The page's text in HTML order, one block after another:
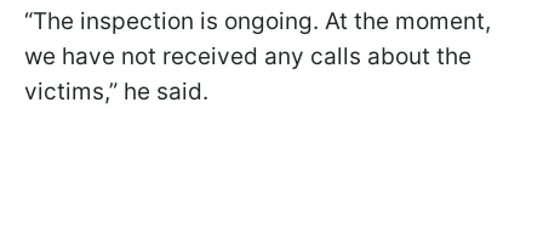
“The inspection is ongoing. At the moment,
we have not received any calls about the
victims,” he said.